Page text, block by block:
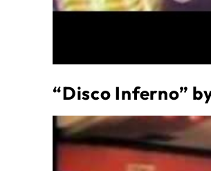
“Disco Inferno”